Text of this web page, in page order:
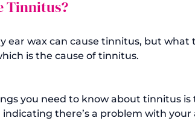
Tinnitus?
ear wax can cause tinnitus, but what
is the cause of tinnitus.
you need to know about tinnitus is
indicating there’s a problem with